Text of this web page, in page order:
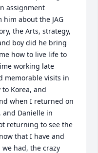
assignment
about the JAG
the Arts, strategy,
boy did he bring
how to live life to
working late
memorable visits in
Korea, and
when I returned on
and Danielle in
returning to see the
that I have and
had, the crazy